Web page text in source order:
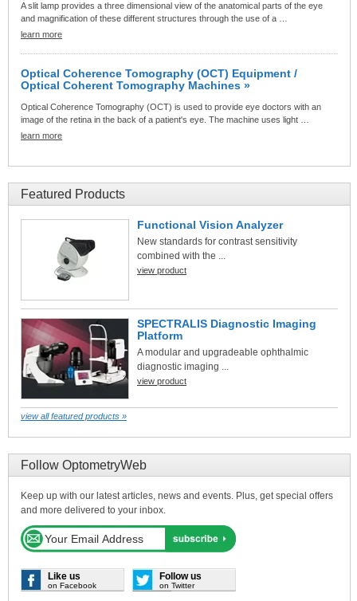
A slit lamp provides a three dimensional view of the anatomical parts of the eye
and magnification of these different structures through the use of a …
learn more
Optical Coherence Tomography (OCT) Equipment /
Optical Coherent Tomography Machines »
Optical Coherence Tomography (OCT) is used to provide eye doctors with an
image of the retina in the back of a patient's eye. The machine uses light …
learn more
Featured Products
Functional Vision Analyzer
New standards for contrast sensitivity
combined with the ...
view product
SPECTRALIS Diagnostic Imaging
Platform
A modular and upgradeable ophthalmic
diagnostic imaging ...
view product
view all featured products »
Follow OptometryWeb
Keep up with our latest articles, news and events. Plus, get special offers
and more delivered to your inbox.
Like us
on Facebook
Follow us
on Twitter